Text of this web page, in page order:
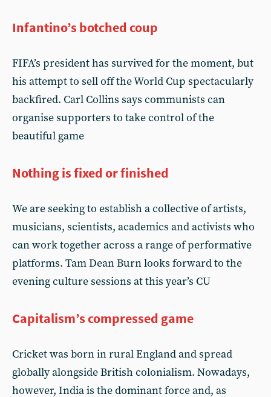
Infantino’s botched coup
FIFA’s president has survived for the moment, but
his attempt to sell off the World Cup spectacularly
backfired. Carl Collins says communists can
organise supporters to take control of the
beautiful game
Nothing is fixed or finished
We are seeking to establish a collective of artists,
musicians, scientists, academics and activists who
can work together across a range of performative
platforms. Tam Dean Burn looks forward to the
evening culture sessions at this year’s CU
Capitalism’s compressed game
Cricket was born in rural England and spread
globally alongside British colonialism. Nowadays,
however, India is the dominant force and, as